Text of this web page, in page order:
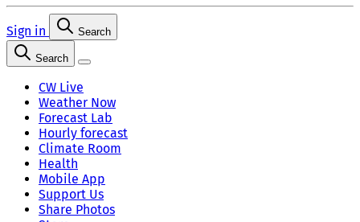
Sign in Search
Search
CW Live
Weather Now
Forecast Lab
Hourly forecast
Climate Room
Health
Mobile App
Support Us
Share Photos